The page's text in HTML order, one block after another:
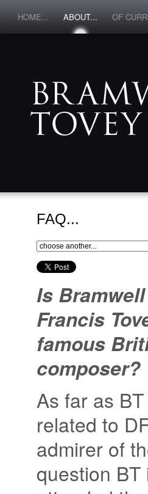
HOME... ABOUT... OF
FAQ...
Is
Francis
famous
composer?
As far as
related to
admirer of
question